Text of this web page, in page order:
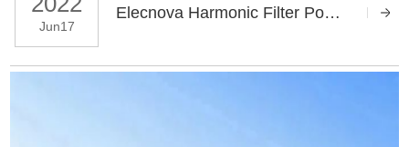
Jun17
Elecnova Harmonic Filter Power Quality Mitigation Solution for Taiyuan Metro